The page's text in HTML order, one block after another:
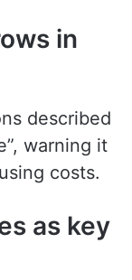
in
described
warning it
as key